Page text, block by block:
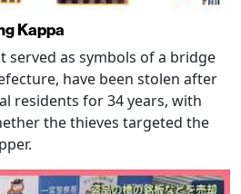
Kappa
served as symbols of a bridge
have been stolen after
residents for 34 years, with
the thieves targeted the